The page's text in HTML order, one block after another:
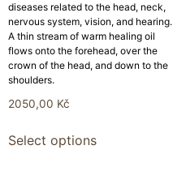
diseases related to the head, neck,
nervous system, vision, and hearing.
A thin stream of warm healing oil
flows onto the forehead, over the
crown of the head, and down to the
shoulders.
2050,00 Kč
Select options